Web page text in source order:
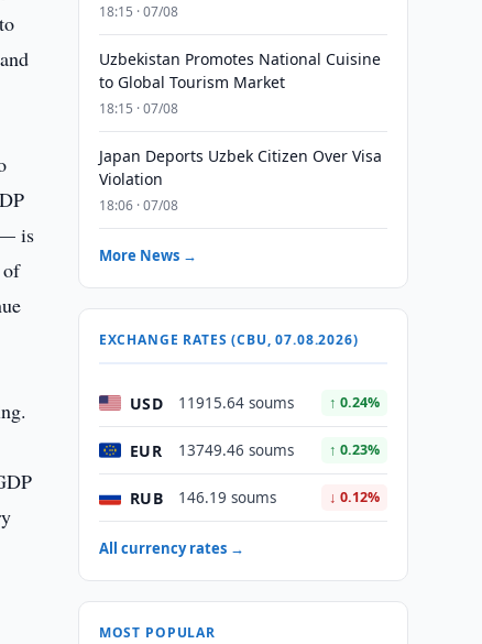
— is
of
18:15 · 07/08
Uzbekistan Promotes National Cuisine
to Global Tourism Market
18:15 · 07/08
Japan Deports Uzbek Citizen Over Visa
Violation
18:06 · 07/08
More News →
EXCHANGE RATES (CBU, 07.08.2026)
USD 11915.64 soums ↑ 0.24%
EUR 13749.46 soums ↑ 0.23%
RUB 146.19 soums ↓ 0.12%
All currency rates →
MOST POPULAR